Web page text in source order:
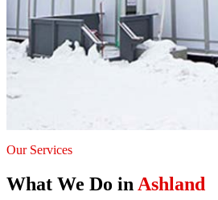
Our Services
What We Do in Ashland